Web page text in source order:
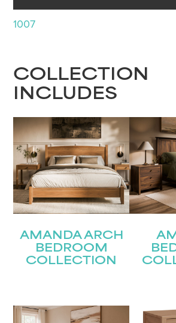
1007
COLLECTION
INCLUDES
AMANDA ARCH
BEDROOM
COLLECTION